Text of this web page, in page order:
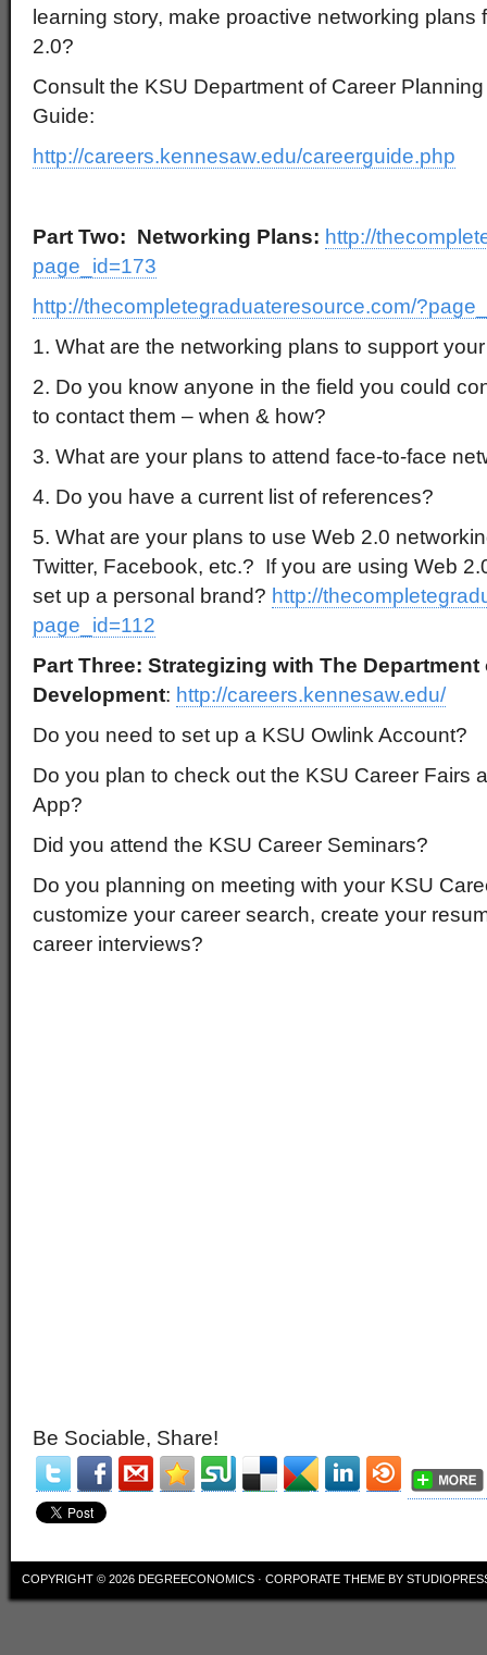
learning story, make proactive networking
2.0?
Consult the KSU Department of Career
Guide:
http://careers.kennesaw.edu/careerguide.php
Part Two: Networking Plans: http://
page_id=173
http://thecompletegraduateresource.com/
1. What are the networking plans to support
2. Do you know anyone in the field you could
to contact them – when & how?
3. What are your plans to attend face-to-face
4. Do you have a current list of references?
5. What are your plans to use Web 2.0
Twitter, Facebook, etc.? If you are using Web
set up a personal brand? http://
page_id=112
Part Three: Strategizing with The
Development: http://careers.kennesaw.edu/
Do you need to set up a KSU Owlink Account?
Do you plan to check out the KSU Career Fairs
App?
Did you attend the KSU Career Seminars?
Do you planning on meeting with your KSU
customize your career search, create your
career interviews?
Be Sociable, Share!
COPYRIGHT © 2026 DEGREECONOMICS · CORPORATE THEME BY